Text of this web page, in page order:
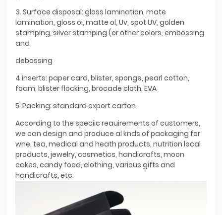
3. Surface disposal: gloss lamination, mate
lamination, gloss oi, matte ol, Uv, spot UV, golden
stamping, silver stamping (or other colors, embossing
and
debossing
4.inserts: paper card, blister, sponge, pearl cotton,
foam, blister flocking, brocade cloth, EVA
5. Packing: standard export carton
According to the speciic reauirements of customers,
we can design and produce al knds of packaging for
wne. tea, medical and heath products, nutrition local
products, jewelry, cosmetics, handicrafts, moon
cakes, candy food, clothing, various gifts and
handicrafts, etc.